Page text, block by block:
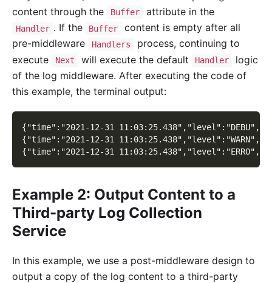
content through the
Buffer attribute in the
Handler . If the Buffer
content is empty after all
pre-middleware
Handlers
process, continuing to
execute
Next will execute the default Handler
logic
of the log middleware. After executing the code of
this example, the terminal output:
{"time":"2021-12-31
{"time":"2021-12-31
{"time":"2021-12-31
Example 2: Output Content to a
Third-party Log Collection
Service
In this example, we use a post-middleware design to
output a copy of the log content to a third-party